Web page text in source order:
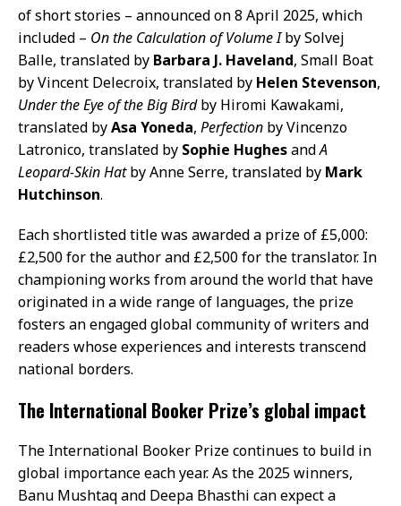
of short stories – announced on 8 April 2025, which
included – On the Calculation of Volume Iby Solvej
Balle, translated by Barbara J. Haveland, Small Boat
by Vincent Delecroix, translated by Helen Stevenson,
Under the Eye of the Big Birdby Hiromi Kawakami,
translated byAsa Yoneda, Perfection by Vincenzo
Latronico, translated by Sophie HughesandA
Leopard-Skin Hatby Anne Serre, translated by Mark
Hutchinson.
Each shortlisted title was awarded a prize of £5,000:
£2,500 for the author and £2,500 for the translator. In
championing works from around the world that have
originated in a wide range of languages, the prize
fosters an engaged global community of writers and
readers whose experiences and interests transcend
national borders.
The International Booker Prize’s global impact
The International Booker Prize continues to build in
global importance each year. As the 2025 winners,
Banu Mushtaq and Deepa Bhasthi can expect a